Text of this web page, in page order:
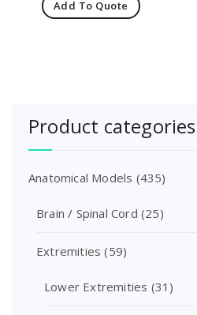
Add To Quote
Product categories
Anatomical Models (435)
Brain / Spinal Cord (25)
Extremities (59)
Lower Extremities (31)